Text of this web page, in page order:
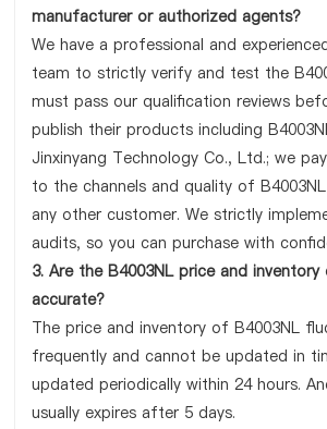
manufacturer or authorized agents?
We have a professional and
team to strictly verify and test the
must pass our qualification reviews
publish their products including
Jinxinyang Technology Co., Ltd.; we
to the channels and quality of
any other customer. We strictly
audits, so you can purchase with
3. Are the B4003NL price and inventory
accurate?
The price and inventory of B4003NL
frequently and cannot be updated in
updated periodically within 24 hours.
usually expires after 5 days.